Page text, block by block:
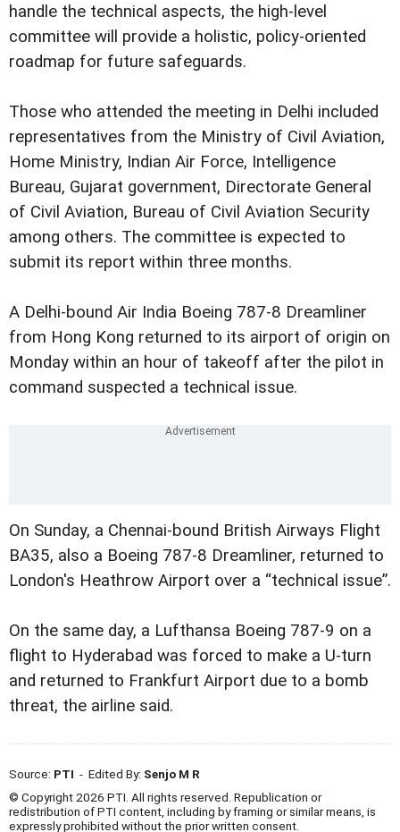
handle the technical aspects, the high-level
committee will provide a holistic, policy-oriented
roadmap for future safeguards.
Those who attended the meeting in Delhi included
representatives from the Ministry of Civil Aviation,
Home Ministry, Indian Air Force, Intelligence
Bureau, Gujarat government, Directorate General
of Civil Aviation, Bureau of Civil Aviation Security
among others. The committee is expected to
submit its report within three months.
A Delhi-bound Air India Boeing 787-8 Dreamliner
from Hong Kong returned to its airport of origin on
Monday within an hour of takeoff after the pilot in
command suspected a technical issue.
On Sunday, a Chennai-bound British Airways Flight
BA35, also a Boeing 787-8 Dreamliner, returned to
London's Heathrow Airport over a “technical issue”.
On the same day, a Lufthansa Boeing 787-9 on a
flight to Hyderabad was forced to make a U-turn
and returned to Frankfurt Airport due to a bomb
threat, the airline said.
Source: PTI - Edited By: Senjo M R
© Copyright 2026 PTI. All rights reserved. Republication or
redistribution of PTI content, including by framing or similar means, is
expressly prohibited without the prior written consent.